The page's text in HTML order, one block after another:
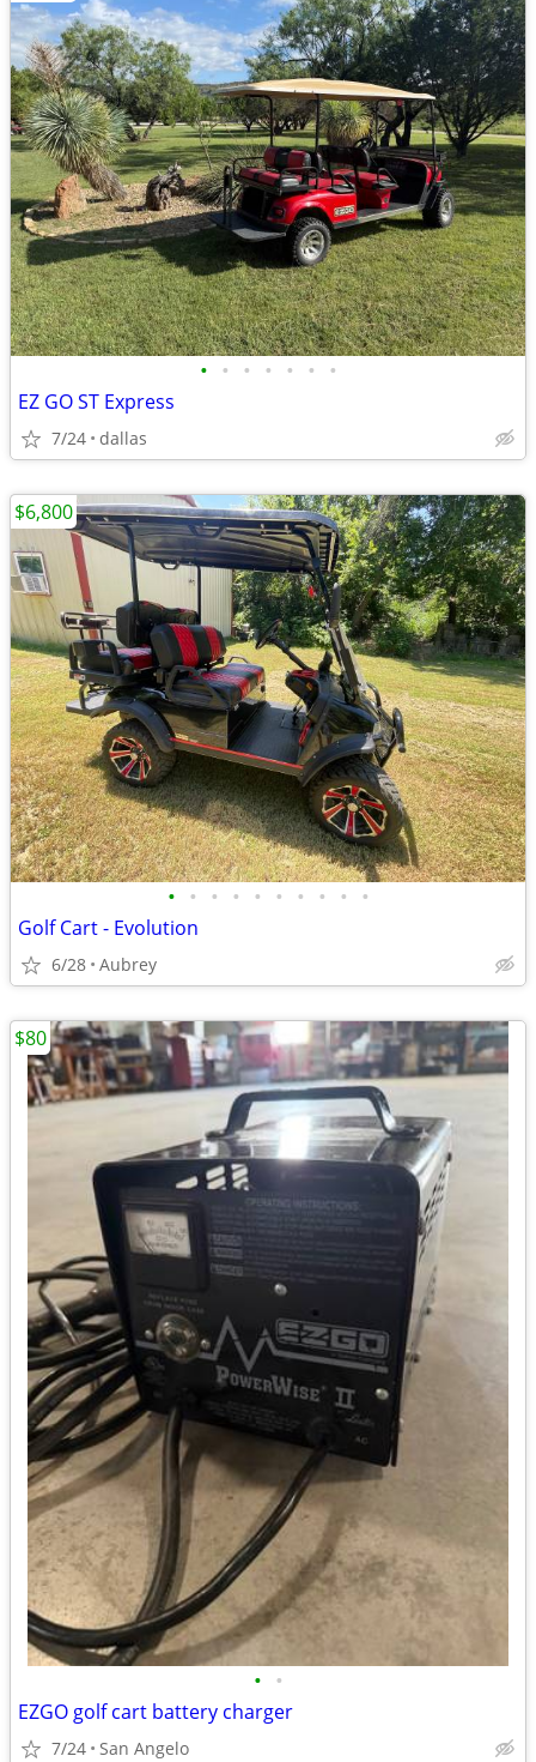
• • • • • • •
EZ GO ST Express
7/24 dallas
• • • • • • • • • •
Golf Cart - Evolution
6/28 Aubrey
$6,800
• •
EZGO golf cart battery charger
7/24 San Angelo
$80